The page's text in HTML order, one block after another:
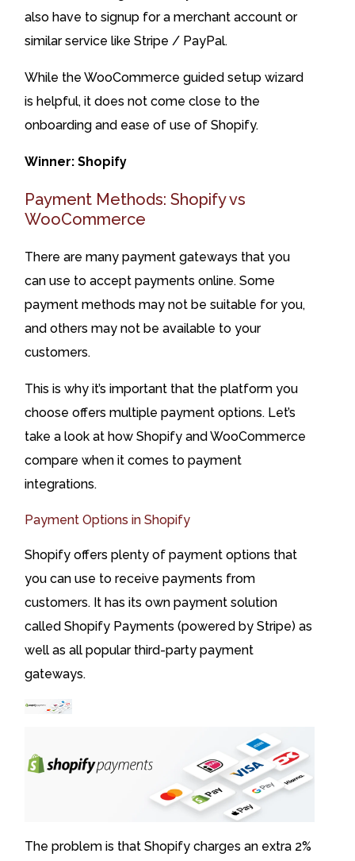
also have to signup for a merchant account or
similar service like Stripe / PayPal.
While the WooCommerce guided setup wizard
is helpful, it does not come close to the
onboarding and ease of use of Shopify.
Winner: Shopify
Payment Methods: Shopify vs
WooCommerce
There are many payment gateways that you
can use to accept payments online. Some
payment methods may not be suitable for you,
and others may not be available to your
customers.
This is why it’s important that the platform you
choose offers multiple payment options. Let’s
take a look at how Shopify and WooCommerce
compare when it comes to payment
integrations.
Payment Options in Shopify
Shopify offers plenty of payment options that
you can use to receive payments from
customers. It has its own payment solution
called Shopify Payments (powered by Stripe) as
well as all popular third-party payment
gateways.
The problem is that Shopify charges an extra 2%